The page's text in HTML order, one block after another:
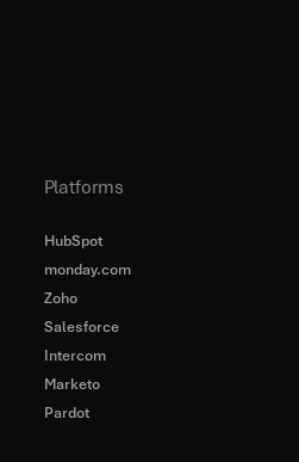
Platforms
HubSpot
monday.com
Zoho
Salesforce
Intercom
Marketo
Pardot